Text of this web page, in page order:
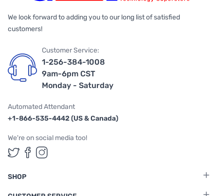
We look forward to adding you to our long list of satisfied
customers!
Customer Service:
1-256-384-1008
9am-6pm CST
Monday - Saturday
Automated Attendant
+1-866-535-4442 (US & Canada)
We're on social media too!
Follow us on Twitter
Follow us on Facebook
Follow us on Instagram
SHOP